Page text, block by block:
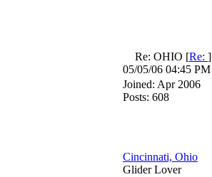
Re: OHIO [Re: ]
05/05/06 04:45 PM
Joined: Apr 2006
Posts: 608
Cincinnati, Ohio
Glider Lover